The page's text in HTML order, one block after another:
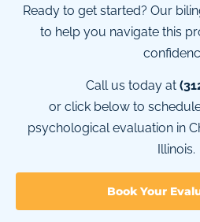
Ready to get started? Our
to help you navigate this
Call us today at
or click below to
psychological evaluation in
Illinois.
Book Your